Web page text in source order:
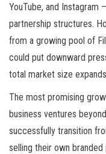
YouTube, and
partnership structures.
from a growing pool of
could put downward
total market size
The most promising
business ventures
successfully transition
selling their own